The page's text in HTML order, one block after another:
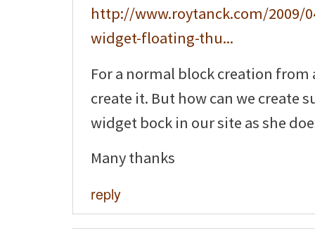
http://www.roytanck.com/
widget-floating-thu...
For a normal block creation from
create it. But how can we create
widget bock in our site as she
Many thanks
reply